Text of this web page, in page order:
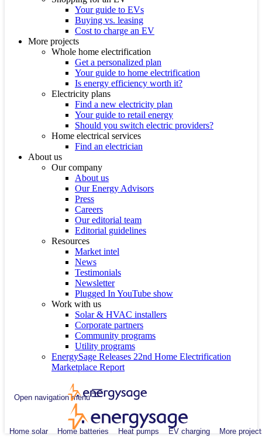
Your guide to EVs
Buying vs. leasing
Cost to charge an EV
More projects
Whole home electrification
Get a personalized plan
Your guide to home electrification
Is energy efficiency worth it?
Electricity plans
Find a new electricity plan
Your guide to retail energy
Should you switch electric providers?
Home electrical services
Find an electrician
About us
Our company
About us
Our Energy Advisors
Press
Careers
Our editorial team
Editorial guidelines
Resources
Market intel
News
Testimonials
Newsletter
Plugged In YouTube show
Work with us
Solar & HVAC installers
Corporate partners
Community programs
Utility programs
EnergySage Releases 22nd Home Electrification
Marketplace Report
Open navigation menu
Home solar Home batteries Heat pumps EV charging More